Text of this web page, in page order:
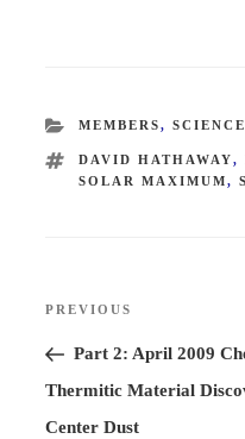
CATEGORIES
MEMBERS, SCIENCE
TAGS
DAVID HATHAWAY,
SOLAR MAXIMUM,
Previous
Post
PREVIOUS
Part 2: April 2009
Thermitic Material
Center Dust